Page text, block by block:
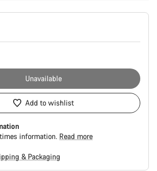
Unavailable
Add to wishlist
information. Read more
& Packaging